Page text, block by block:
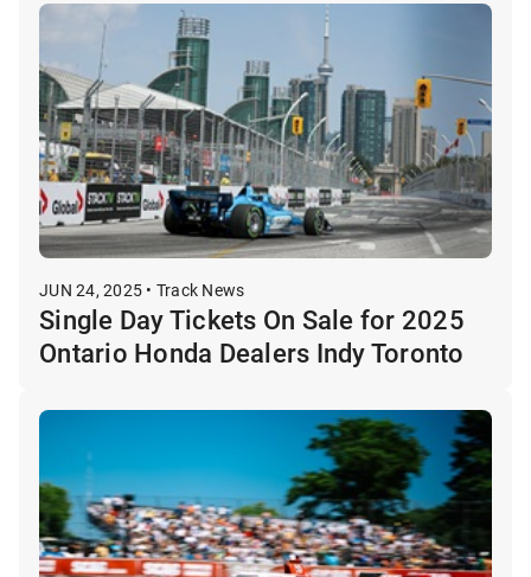
JUN 24, 2025 • Track News
Single Day Tickets On Sale for 2025
Ontario Honda Dealers Indy Toronto